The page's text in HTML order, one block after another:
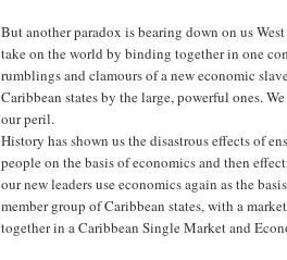
But another paradox is bearing down on us
take on the world by binding together in one
rumblings and clamours of a new economic
Caribbean states by the large, powerful ones.
our peril.
History has shown us the disastrous effects of
people on the basis of economics and then
our new leaders use economics again as the
member group of Caribbean states, with a
together in a Caribbean Single Market and